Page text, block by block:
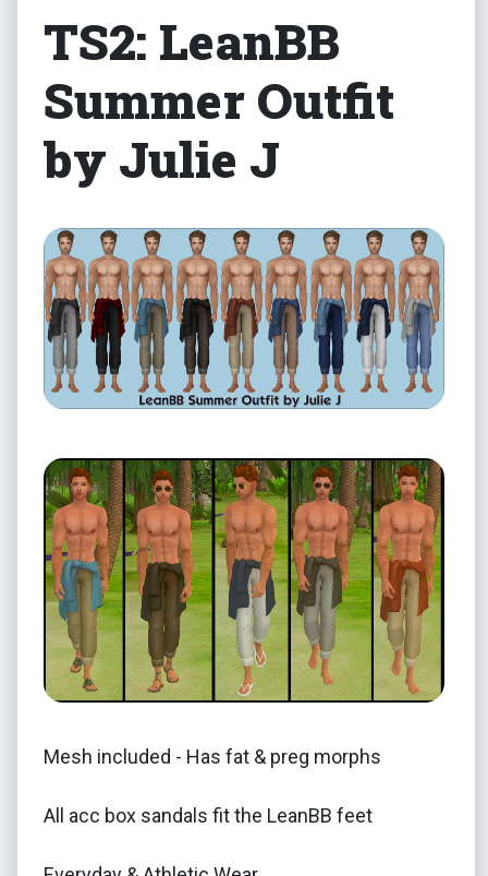
TS2: LeanBB
Summer Outfit
by Julie J
Mesh included - Has fat & preg morphs
All acc box sandals fit the LeanBB feet